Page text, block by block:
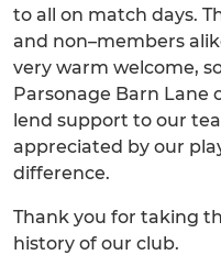
to all on match days.
and non–members
very warm welcome,
Parsonage Barn Lane
lend support to our
appreciated by our
difference.
Thank you for taking
history of our club.